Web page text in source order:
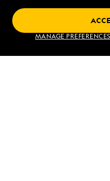
MANAGE PREFERENCES
Find an Expedition